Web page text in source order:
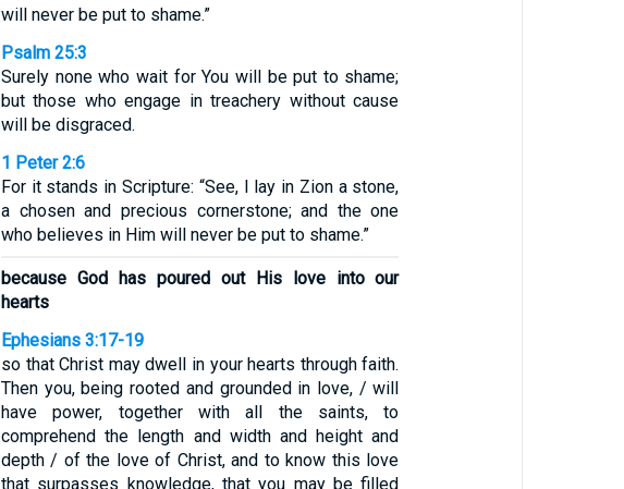
will never be put to shame.”
Psalm 25:3
Surely none who wait for You will be put to shame;
but those who engage in treachery without cause
will be disgraced.
1 Peter 2:6
For it stands in Scripture: “See, I lay in Zion a stone,
a chosen and precious cornerstone; and the one
who believes in Him will never be put to shame.”
because God has poured out His love into our
hearts
Ephesians 3:17-19
so that Christ may dwell in your hearts through faith.
Then you, being rooted and grounded in love, / will
have power, together with all the saints, to
comprehend the length and width and height and
depth / of the love of Christ, and to know this love
that surpasses knowledge, that you may be filled